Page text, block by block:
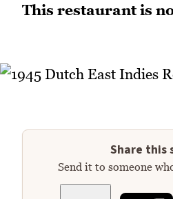
This restaurant is
Share this
Send it to someone